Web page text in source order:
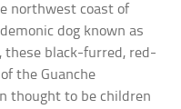
northwest coast of
dog known as
these black-furred, red-
the Guanche
thought to be children